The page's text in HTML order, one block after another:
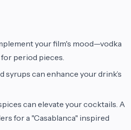
your film's mood—vodka
period pieces.
syrups can enhance your drink’s
can elevate your cocktails. A
for a "Casablanca" inspired